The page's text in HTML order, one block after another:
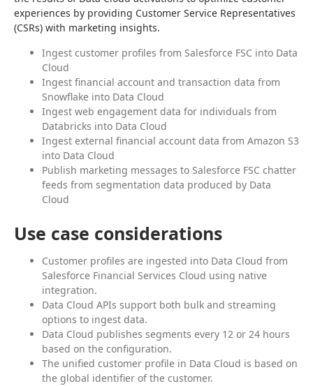
experiences by providing Customer Service Representatives
(CSRs) with marketing insights.
Ingest customer profiles from Salesforce FSC into Data
Cloud
Ingest financial account and transaction data from
Snowflake into Data Cloud
Ingest web engagement data for individuals from
Databricks into Data Cloud
Ingest external financial account data from Amazon S3
into Data Cloud
Publish marketing messages to Salesforce FSC chatter
feeds from segmentation data produced by Data
Cloud
Use case considerations
Customer profiles are ingested into Data Cloud from
Salesforce Financial Services Cloud using native
integration.
Data Cloud APIs support both bulk and streaming
options to ingest data.
Data Cloud publishes segments every 12 or 24 hours
based on the configuration.
The unified customer profile in Data Cloud is based on
the global identifier of the customer.